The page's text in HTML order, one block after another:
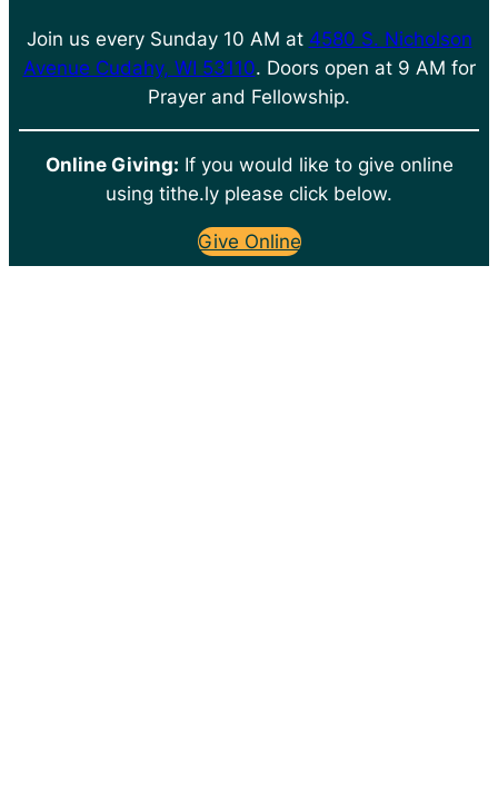
Join us every Sunday 10 AM at 4580 S. Nicholson
Avenue Cudahy, WI 53110. Doors open at 9 AM for
Prayer and Fellowship.
Online Giving: If you would like to give online
using tithe.ly please click below.
Give Online